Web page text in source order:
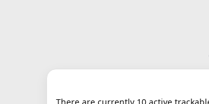
There are currently 10 active